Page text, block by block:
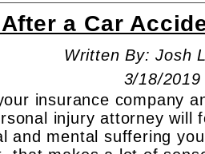
a Car
Written By: Josh
3/18/2019
insurance company
injury attorney will
and mental suffering you